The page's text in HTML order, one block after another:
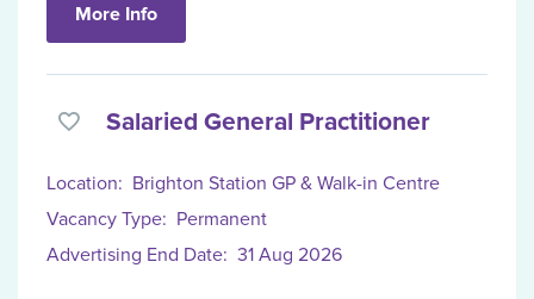
More Info
Salaried General Practitioner
Location: Brighton Station GP & Walk-in Centre
Vacancy Type: Permanent
Advertising End Date: 31 Aug 2026